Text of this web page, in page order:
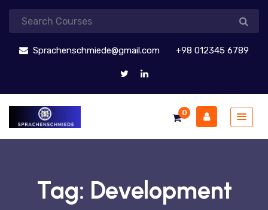
Sprachenschmiede@gmail.com +98 012345 6789
0
Tag: Development